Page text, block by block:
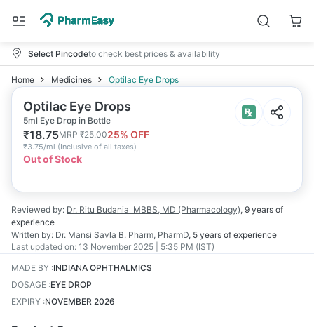
Select Pincodeto check best prices & availability
Home Medicines Optilac Eye Drops
Optilac Eye Drops
5ml Eye Drop in Bottle
₹18.75MRP₹25.0025% OFF
₹3.75/ml (Inclusive of all taxes)
Out of Stock
Reviewed by: Dr. Ritu Budania MBBS, MD (Pharmacology), 9 years of
experience
Written by: Dr. Mansi Savla B. Pharm, PharmD, 5 years of experience
Last updated on: 13 November 2025 | 5:35 PM (IST)
MADE BY :INDIANA OPHTHALMICS
DOSAGE :EYE DROP
EXPIRY :NOVEMBER 2026